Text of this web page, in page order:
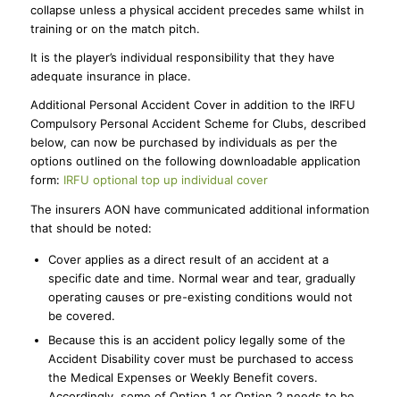
collapse unless a physical accident precedes same whilst in
training or on the match pitch.
It is the player’s individual responsibility that they have
adequate insurance in place.
Additional Personal Accident Cover in addition to the IRFU
Compulsory Personal Accident Scheme for Clubs, described
below, can now be purchased by individuals as per the
options outlined on the following downloadable application
form: IRFU optional top up individual cover
The insurers AON have communicated additional information
that should be noted:
Cover applies as a direct result of an accident at a
specific date and time. Normal wear and tear, gradually
operating causes or pre-existing conditions would not
be covered.
Because this is an accident policy legally some of the
Accident Disability cover must be purchased to access
the Medical Expenses or Weekly Benefit covers.